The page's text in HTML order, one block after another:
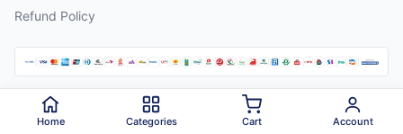
Refund Policy
2026 Padmazon . All rights reserved.
Home Categories Cart Account